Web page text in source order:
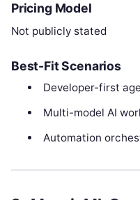
Pricing Model
Not publicly stated
Best-Fit Scenarios
Developer-first
Multi-model AI
Automation